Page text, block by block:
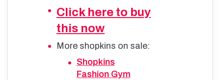
Click here to buy
this now
More shopkins on sale:
Shopkins
Fashion Gym